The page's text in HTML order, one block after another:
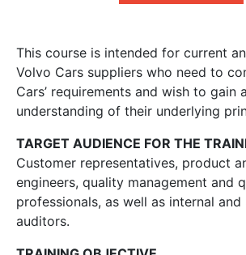
This course is intended for current
Volvo Cars suppliers who need to
Cars’ requirements and wish to gain
understanding of their underlying
TARGET AUDIENCE FOR THE
Customer representatives, product
engineers, quality management and
professionals, as well as internal and
auditors.